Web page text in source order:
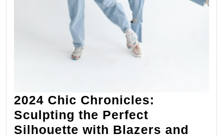
2024 Chic Chronicles:
Sculpting the Perfect
Silhouette with Blazers and